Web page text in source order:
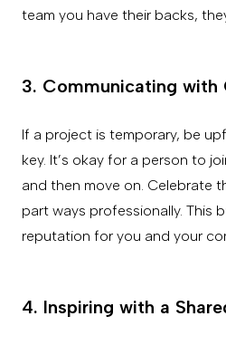
team you have their backs,
3. Communicating with
If a project is temporary, be
key. It’s okay for a person to
and then move on. Celebrate
part ways professionally. This
reputation for you and your
4. Inspiring with a